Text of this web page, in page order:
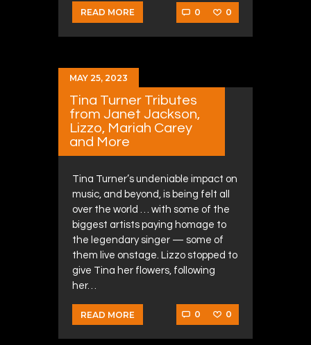
READ MORE 0 0
MAY 25, 2023
Tina Turner Tributes
from Janet Jackson,
Lizzo, Mariah Carey
and More
Tina Turner’s undeniable impact on
music, and beyond, is being felt all
over the world … with some of the
biggest artists paying homage to
the legendary singer — some of
them live onstage. Lizzo stopped to
give Tina her flowers, following
her…
READ MORE 0 0